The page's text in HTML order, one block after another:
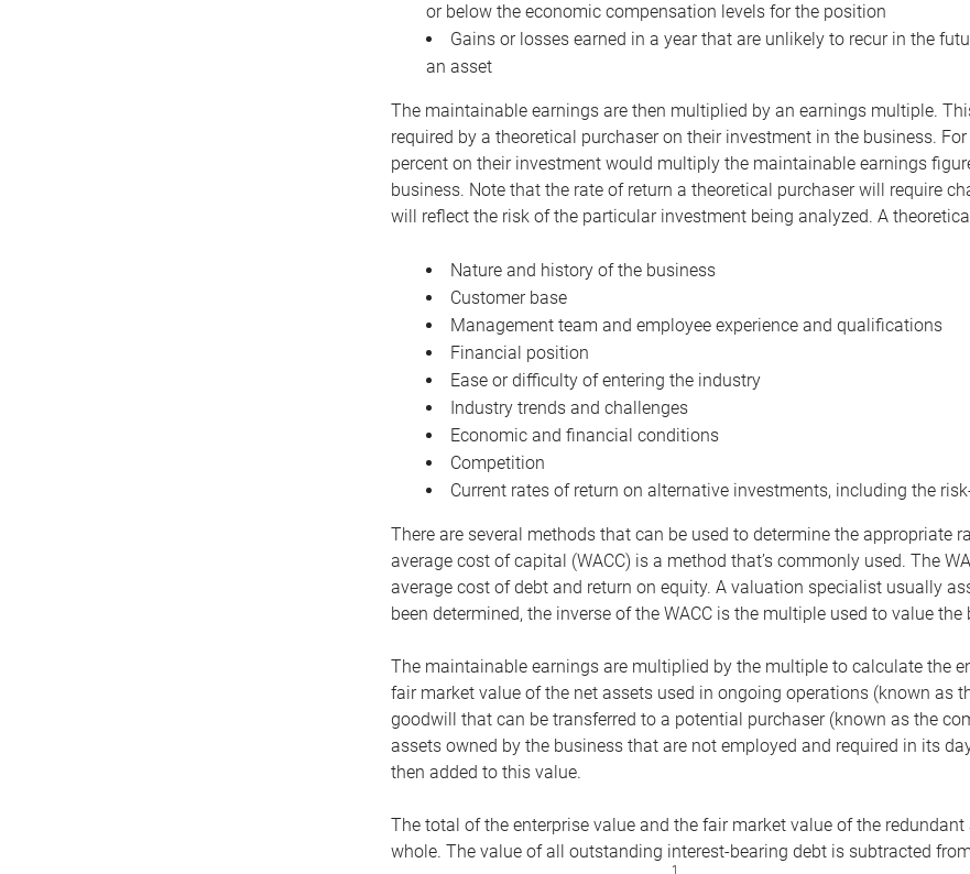
or below the economic compensation levels for the position
Gains or losses earned in a year that are unlikely to recur in the
an asset
The maintainable earnings are then multiplied by an earnings multiple.
required by a theoretical purchaser on their investment in the business.
percent on their investment would multiply the maintainable earnings
business. Note that the rate of return a theoretical purchaser will require
will reflect the risk of the particular investment being analyzed. A
Nature and history of the business
Customer base
Management team and employee experience and qualifications
Financial position
Ease or difficulty of entering the industry
Industry trends and challenges
Economic and financial conditions
Competition
Current rates of return on alternative investments, including the
There are several methods that can be used to determine the appropriate
average cost of capital (WACC) is a method that’s commonly used. The
average cost of debt and return on equity. A valuation specialist usually
been determined, the inverse of the WACC is the multiple used to value the
The maintainable earnings are multiplied by the multiple to calculate the
fair market value of the net assets used in ongoing operations (known as
goodwill that can be transferred to a potential purchaser (known as the
assets owned by the business that are not employed and required in its
then added to this value.
The total of the enterprise value and the fair market value of the
whole. The value of all outstanding interest-bearing debt is subtracted
1